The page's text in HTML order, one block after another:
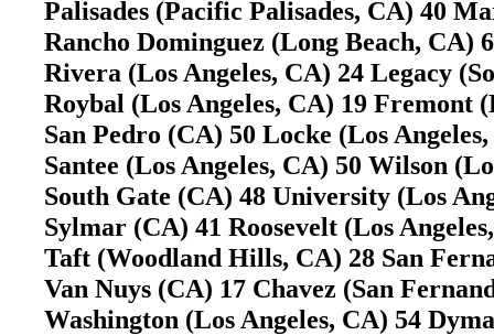
Palisades (Pacific Palisades, CA) 40
Rancho Dominguez (Long Beach, CA)
Rivera (Los Angeles, CA) 24 Legacy
Roybal (Los Angeles, CA) 19 Fremont
San Pedro (CA) 50 Locke (Los
Santee (Los Angeles, CA) 50 Wilson
South Gate (CA) 48 University (Los
Sylmar (CA) 41 Roosevelt (Los
Taft (Woodland Hills, CA) 28 San
Van Nuys (CA) 17 Chavez (San
Washington (Los Angeles, CA) 54